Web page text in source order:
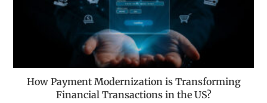
How Payment Modernization is Transforming
Financial Transactions in the US?